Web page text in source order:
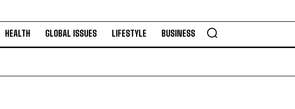
HEALTH GLOBAL ISSUES LIFESTYLE BUSINESS